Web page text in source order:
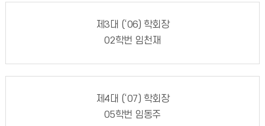
제3대 (‘06) 학회장
02학번 임천재
제4대 (‘07) 학회장
05학번 임동주